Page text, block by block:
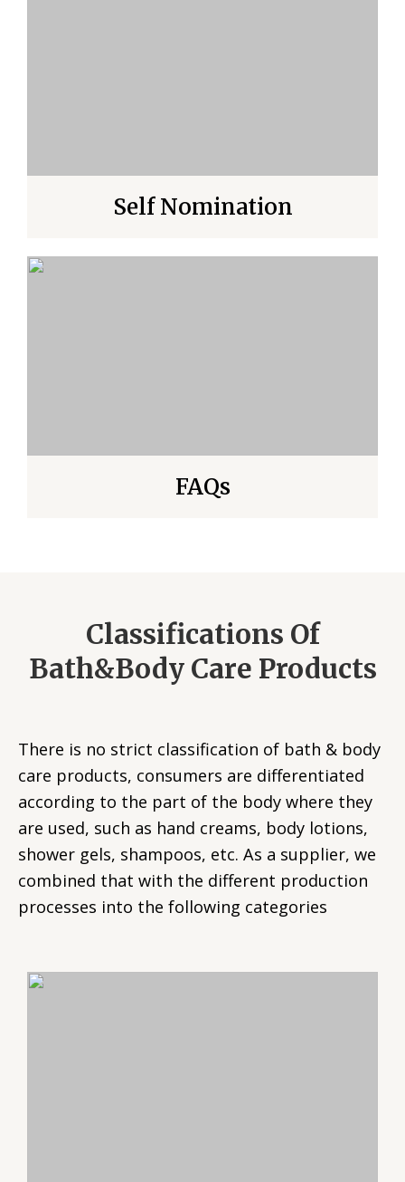
Self Nomination
FAQs
Classifications Of
Bath&Body Care Products
There is no strict classification of bath & body
care products, consumers are differentiated
according to the part of the body where they
are used, such as hand creams, body lotions,
shower gels, shampoos, etc. As a supplier, we
combined that with the different production
processes into the following categories